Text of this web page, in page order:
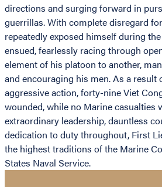
directions and surging forward in
guerrillas. With complete disregard
repeatedly exposed himself during
ensued, fearlessly racing through
element of his platoon to another,
and encouraging his men. As a result
aggressive action, forty-nine Viet
wounded, while no Marine casualties
extraordinary leadership, dauntless
dedication to duty throughout, First
the highest traditions of the Marine
States Naval Service.